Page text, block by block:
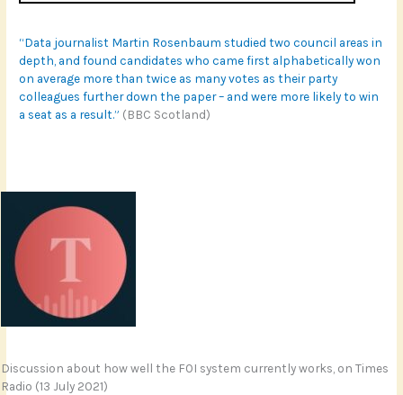
“Data journalist Martin Rosenbaum studied two council areas in
depth, and found candidates who came first alphabetically won
on average more than twice as many votes as their party
colleagues further down the paper – and were more likely to win
a seat as a result.” (BBC Scotland)
Discussion about how well the FOI system currently works, on Times
Radio (13 July 2021)